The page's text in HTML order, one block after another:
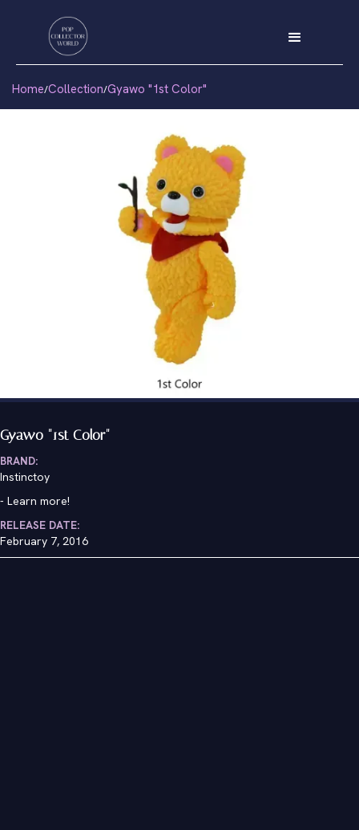
Home/Collection/Gyawo "1st Color"
Gyawo "1st Color"
BRAND:
Instinctoy
- Learn more!
RELEASE DATE:
February 7, 2016